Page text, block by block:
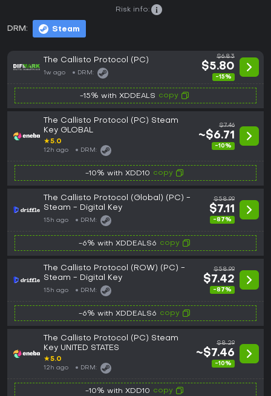
DRM: Steam
Risk info:
The Callisto Protocol (PC)
1w ago DRM:
$6.83
$5.80
-15%
-15% with XDDEALS copy
The Callisto Protocol (PC) Steam
Key GLOBAL
★5.0
12h ago DRM:
$7.46
~$6.71
-10%
-10% with XDD10 copy
The Callisto Protocol (Global) (PC) -
Steam - Digital Key
15h ago DRM:
$58.99
$7.11
-87%
-6% with XDDEALS6 copy
The Callisto Protocol (ROW) (PC) -
Steam - Digital Key
15h ago DRM:
$58.99
$7.42
-87%
-6% with XDDEALS6 copy
The Callisto Protocol (PC) Steam
Key UNITED STATES
★5.0
12h ago DRM:
$8.29
~$7.46
-10%
-10% with XDD10 copy